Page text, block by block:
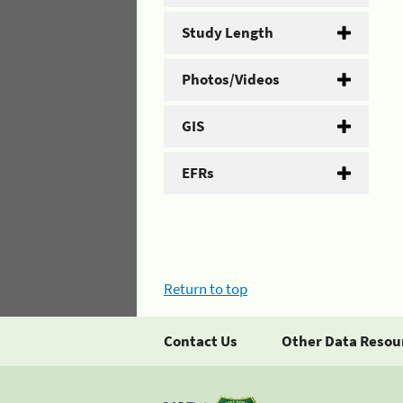
Study Length
Photos/Videos
GIS
EFRs
Return to top
Contact Us Other Data